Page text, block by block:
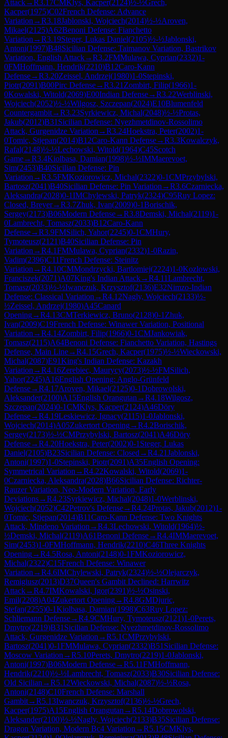
Attack→R3.17CMKlys, Kacper(2124)½-½Grech,
Kacper(1975)C02French Defense: Advance
Variation →R3.18Jablonski, Wojciech(2014)½-½Aroven,
Mikael(2125)A62Benoni Defense: Fianchetto
Variation →R3.19Steger, Lukas Daniel(2105)½-½Jablonski,
Antoni(1997)B48Sicilian Defense: Taimanov Variation, Bastrikov
Variation, English Attack→R3.2FMMulawa, Cyprian(2332)1-
0FMHoffmann, Hendrik(2210)B12Caro-Kann
Defense→R3.20Zeissel, Andrzej(1980)1-0Stepinski,
Piotr(2091)B00Pirc Defense→R3.21 Zombirt, Filip(1966)1-
0Kowalski, Witold(2069)E00Indian Defense→R3.22Werblinski,
Wojciech(2052)½-½Wilgosz, Szczepan(2024)E10Blumenfeld
Countergambit→R3.23Syrkiewicz, Michal(2048)½-½Protas,
Jakub(2012)B31 Sicilian Defense: Nyezhmetdinov-Rossolimo
Attack, Gurgenidze Variation →R3.24Hoekstra, Peter(2002)1-
0Tomic, Stjepan(2014)B12Caro-Kann Defense→R3.3Kowalczyk,
Rafal(2148)½-½Lechowski, Witold(1964)C45Scotch
Game→R3.4Kiolbasa, Damian(1998)½-½IMMaerevoet,
Sim(2453)B40Sicilian Defense: Pin
Variation →R3.5FMKoziorowicz, Michal(2322)0-1CMPrzybylski,
Bartosz(2041)B40Sicilian Defense: Pin Variation →R3.6Czarniecka,
Aleksandra(2028)0-1IMChylewski, Patryk(2324)C95Ruy Lopez:
Closed, Breyer→R3.7Zhuk, Ivan(2009)0-1Borischik,
Sergey(2173)B06Modern Defense→R3.8Demski, Michal(2119)1-
0Lambrecht, Tomasz(2033)B12Caro-Kann
Defense→R3.9FMSilich, Yahor(2245)0-1CMHury,
Tymoteusz(2121)B40Sicilian Defense: Pin
Variation →R4.1FMMulawa, Cyprian(2332)1-0Razin,
Vadim(2396)C11French Defense: Steinitz
Variation →R4.10CMMondrzycki, Bartlomiej(2224)1-0Kozlowski,
Franciszek(2071)A07King's Indian Attack→R4.11Lambrecht,
Tomasz(2033)½-½Iwanczuk, Krzysztof(2136)E32Nimzo-Indian
Defense: Classical Variation →R4.12Nagly, Wojciech(2133)½-
½Zeissel, Andrzej(1980)A45Canard
Opening→R4.13CMTerkiewicz, Bruno(2128)0-1 Zhuk,
Ivan(2009)C19French Defense: Winawer Variation, Positional
Variation →R4.14Zombirt, Filip(1966)0-1CMJankowiak,
Tomasz(2115)A64Benoni Defense: Fianchetto Variation, Hastings
Defense, Main Line→R4.15Grech, Kacper(1975)½-½Wieckowski,
Michal(2087)E91King's Indian Defense: Kazakh
Variation →R4.16Zerebiec, Maurycy(2073)½-½FMSilich,
Yahor(2245)A16English Opening: Anglo-Grünfeld
Defense→R4.17Aroven, Mikael(2125)0-1Dobrowolski,
Aleksander(2100)A15English Orangutan →R4.18Wilgosz,
Szczepan(2024)0-1CMKlys, Kacper(2124)A46Döry
Defense→R4.19Leskiewicz, Ignacy(2115)1-0Jablonski,
Wojciech(2014)A05Zukertort Opening→R4.2Borischik,
Sergey(2173)½-½CMPrzybylski, Bartosz(2041)A46Döry
Defense→R4.20Hoekstra, Peter(2002)0-1 Steger, Lukas
Daniel(2105)B23Sicilian Defense: Closed →R4.21Jablonski,
Antoni(1997)1-0Stepinski, Piotr(2091)A35English Opening:
Symmetrical Variation →R4.22Kowalski, Witold(2069)1-
0Czarniecka, Aleksandra(2028)B66Sicilian Defense: Richter-
Rauzer Variation, Neo-Modern Variation, Early
Deviations→R4.23Syrkiewicz, Michal(2048)1-0Werblinski,
Wojciech(2052)C42Petrov's Defense→R4.24Protas, Jakub(2012)1-
0Tomic, Stjepan(2014)B11Caro-Kann Defense: Two Knights
Attack, Mindeno Variation →R4.3Lechowski, Witold(1964)½-
½Demski, Michal(2119)A61Benoni Defense→R4.4IMMaerevoet,
Sim(2453)1-0FMHoffmann, Hendrik(2210)C46Three Knights
Opening→R4.5Rosa, Antoni(2148)0-1FMKoziorowicz,
Michal(2322)C15French Defense: Winawer
Variation →R4.6IMChylewski, Patryk(2324)½-½Olejarczyk,
Remigiusz(2013)D37Queen's Gambit Declined: Harrwitz
Attack→R4.7IMKowalski, Igor(2391)½-½Osinski,
Emil(2208)A04Zukertort Opening→R4.8GMDjuric,
Stefan(2255)0-1Kiolbasa, Damian(1998)C63Ruy Lopez:
Schliemann Defense→R4.9CMHury, Tymoteusz(2121)1-0Perets,
Dmytro(2219)B31 Sicilian Defense: Nyezhmetdinov-Rossolimo
Attack, Gurgenidze Variation →R5.1CMPrzybylski,
Bartosz(2041)0-1FMMulawa, Cyprian(2332)B51 Sicilian Defense:
Moscow Variation →R5.10Perets, Dmytro(2219)1-0Jablonski,
Antoni(1997)B06Modern Defense→R5.11FMHoffmann,
Hendrik(2210)½-½Lambrecht, Tomasz(2033)B30Sicilian Defense:
Old Sicilian →R5.12Wieckowski, Michal(2087)½-½Rosa,
Antoni(2148)C10French Defense: Marshall
Gambit→R5.13Iwanczuk, Krzysztof(2136)½-½Grech,
Kacper(1975)A15English Orangutan →R5.14Dobrowolski,
Aleksander(2100)½-½Nagly, Wojciech(2133)B35Sicilian Defense:
Dragon Variation, Modern Bc4 Variation →R5.15CMKlys,